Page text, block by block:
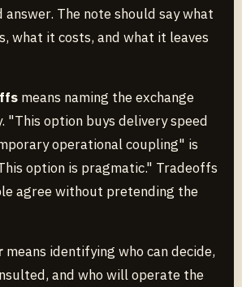
The note should say what
what it costs, and what it leaves
means naming the exchange
"This option buys delivery speed
operational coupling" is
option is pragmatic." Tradeoffs
agree without pretending the
means identifying who can decide,
and who will operate the